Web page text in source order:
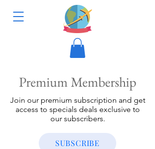
Premium Membership
Join our premium subscription and get
access to specials deals exclusive to
our subscribers.
SUBSCRIBE